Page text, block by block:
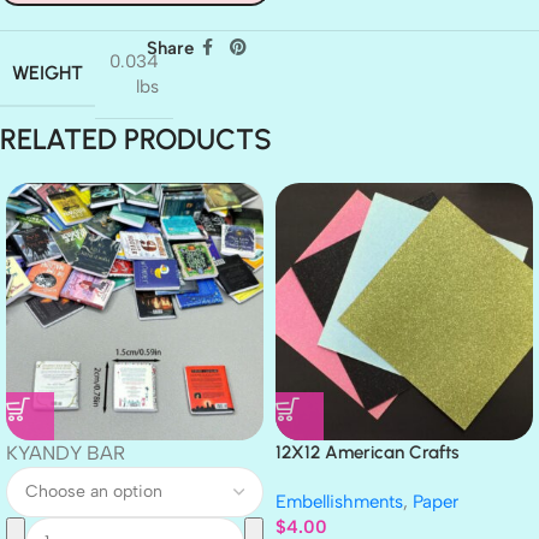
WEIGHT
0.034
lbs
Share
RELATED PRODUCTS
KYANDY BAR
12X12 American Crafts
Embellishments, Paper
$4.00